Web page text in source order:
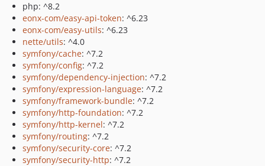
php: ^8.2
eonx-com/easy-api-token: ^6.23
eonx-com/easy-utils: ^6.23
nette/utils: ^4.0
symfony/cache: ^7.2
symfony/config: ^7.2
symfony/dependency-injection: ^7.2
symfony/expression-language: ^7.2
symfony/framework-bundle: ^7.2
symfony/http-foundation: ^7.2
symfony/http-kernel: ^7.2
symfony/routing: ^7.2
symfony/security-core: ^7.2
symfony/security-http: ^7.2